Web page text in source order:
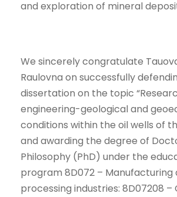
and exploration of mineral
We sincerely congratulate
Raulovna on successfully
dissertation on the topic
engineering-geological and
conditions within the oil wells of
and awarding the degree of
Philosophy (PhD) under the
program 8D072 – Manufacturing
processing industries: 8D07208 –